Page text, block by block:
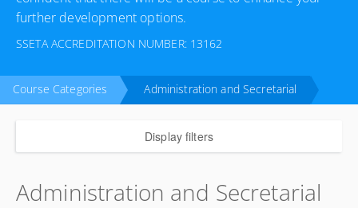
further development options.
SSETA ACCREDITATION NUMBER: 13162
Course Categories Administration and Secretarial
Display filters
Administration and Secretarial